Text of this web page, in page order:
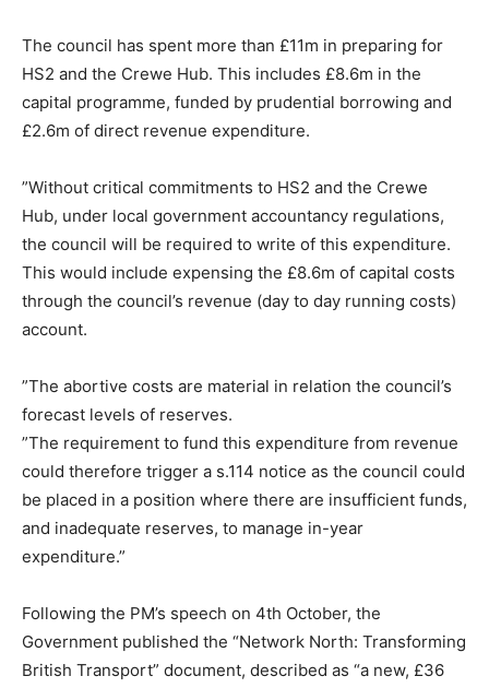
The council has spent more than £11m in preparing for
HS2 and the Crewe Hub. This includes £8.6m in the
capital programme, funded by prudential borrowing and
£2.6m of direct revenue expenditure.
”Without critical commitments to HS2 and the Crewe
Hub, under local government accountancy regulations,
the council will be required to write of this expenditure.
This would include expensing the £8.6m of capital costs
through the council’s revenue (day to day running costs)
account.
”The abortive costs are material in relation the council’s
forecast levels of reserves.
”The requirement to fund this expenditure from revenue
could therefore trigger a s.114 notice as the council could
be placed in a position where there are insufficient funds,
and inadequate reserves, to manage in-year
expenditure.”
Following the PM’s speech on 4th October, the
Government published the “Network North: Transforming
British Transport” document, described as “a new, £36